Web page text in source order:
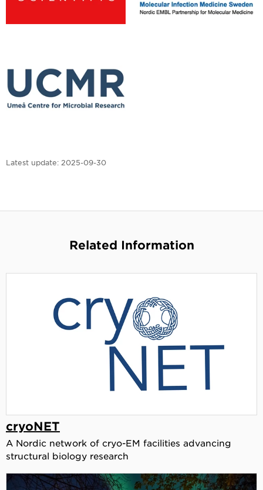
Latest update: 2025-09-30
Related Information
cryoNET
A Nordic network of cryo-EM facilities advancing
structural biology research